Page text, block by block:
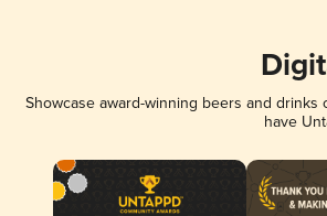
Showcase award-winning beers and
have